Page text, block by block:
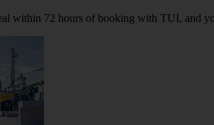
within 72 hours of booking with TUI, and